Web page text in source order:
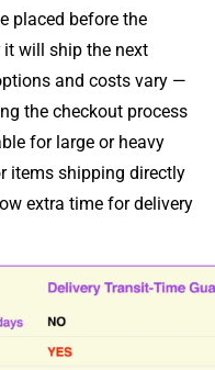
placed before the
will ship the next
and costs vary —
the checkout process
for large or heavy
items shipping directly
extra time for delivery